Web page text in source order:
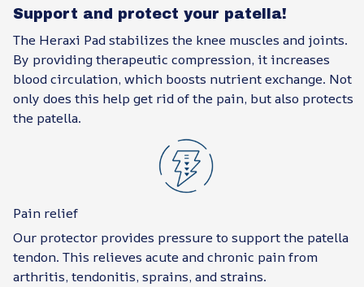
Support and protect your patella!
The Heraxi Pad stabilizes the knee muscles and joints.
By providing therapeutic compression, it increases
blood circulation, which boosts nutrient exchange. Not
only does this help get rid of the pain, but also protects
the patella.
Pain relief
Our protector provides pressure to support the patella
tendon. This relieves acute and chronic pain from
arthritis, tendonitis, sprains, and strains.